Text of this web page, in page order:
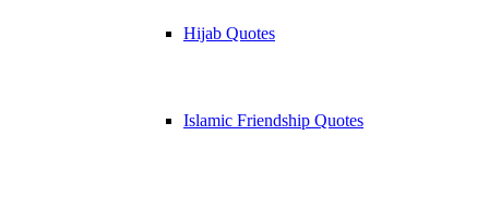
Hijab Quotes
Islamic Friendship Quotes